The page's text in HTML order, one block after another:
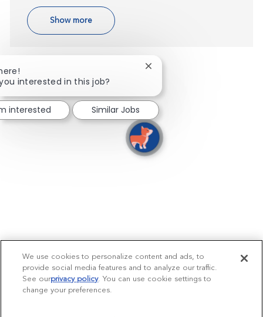
Show more
interested in this job?
Close chatbot notification
interested Similar Jobs
We use cookies to personalize content and ads, to
provide social media features and to analyze our traffic.
See ourprivacy policy(opens in a new tab)
. You can use cookie settings to
change your preferences.